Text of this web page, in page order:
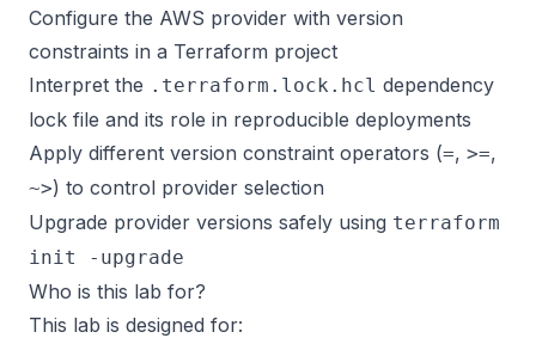
Configure the AWS provider with version
constraints in a Terraform project
Interpret the .terraform.lock.hcl dependency
lock file and its role in reproducible deployments
Apply different version constraint operators (=, >=,
~>) to control provider selection
Upgrade provider versions safely using terraform
init -upgrade
Who is this lab for?
This lab is designed for: